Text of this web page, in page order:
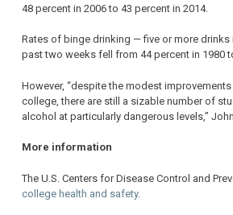
48 percent in 2006 to 43 percent in 2014.
Rates of binge drinking — five or more
past two weeks fell from 44 percent in 1980
However, “despite the modest
college, there are still a sizable number of
alcohol at particularly dangerous levels,”
More information
The U.S. Centers for Disease Control and
college health and safety.